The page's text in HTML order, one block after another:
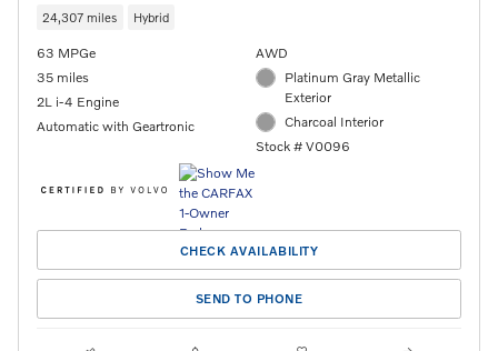
24,307 miles Hybrid
63 MPGe
35 miles
2L i-4 Engine
Automatic with Geartronic
AWD
Platinum Gray Metallic
Exterior
Charcoal Interior
Stock # V0096
CHECK AVAILABILITY
SEND TO PHONE